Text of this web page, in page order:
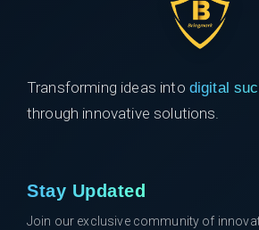
Transforming ideas into digital
through innovative solutions.
Stay Updated
Join our exclusive community of